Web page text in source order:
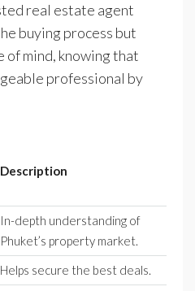
real estate agent
buying process but
of mind, knowing that
professional by
Description
In-depth understanding of
Phuket’s property market.
Helps secure the best deals.